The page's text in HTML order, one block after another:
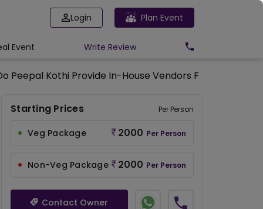
Login Plan Event
Peepal Kothi Provide In-House Vendors For Additional
Event Write Review
Starting Prices Per Person
Veg Package 2000 Per Person
Non-Veg Package 2000 Per Person
Contact Owner